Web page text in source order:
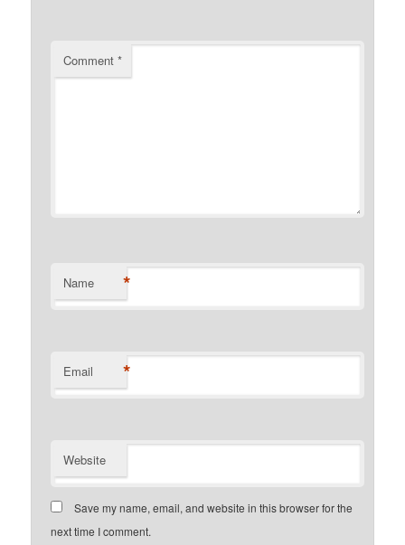
Comment*
Name *
Email *
Website
Save my name, email, and website in this browser for the
next time I comment.